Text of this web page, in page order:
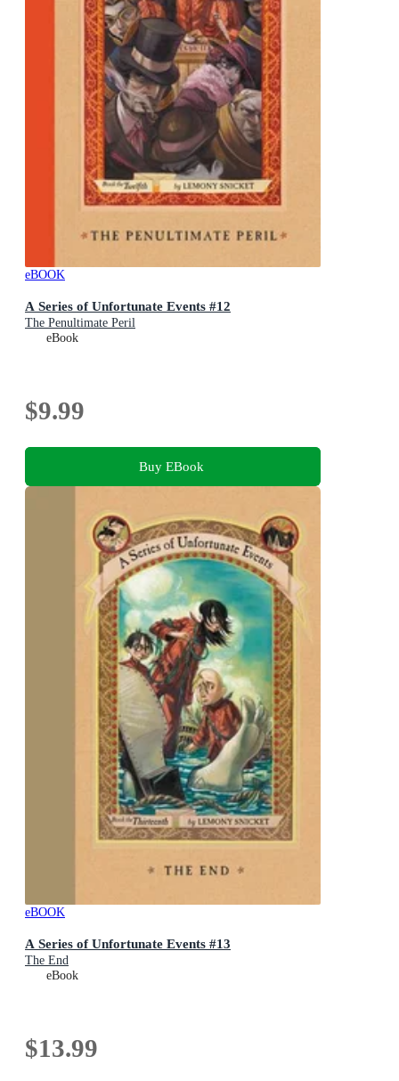
eBOOK
A Series of Unfortunate Events #12
The Penultimate Peril
eBook
$9.99
Buy EBook
eBOOK
A Series of Unfortunate Events #13
The End
eBook
$13.99